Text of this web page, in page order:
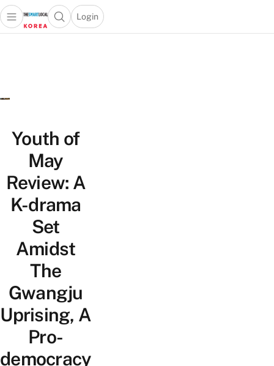
Open main menuOpen search popup
Login
menu
Youth of
May
Review: A
K-drama
Set
Amidst
The
Gwangju
Uprising, A
Pro-
democracy